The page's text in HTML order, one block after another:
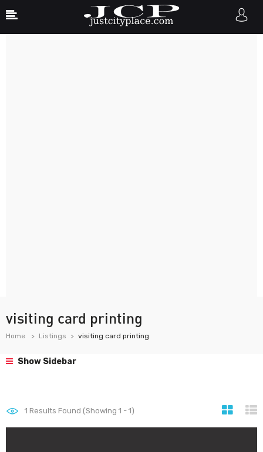
visiting card printing
Home Listings visiting card printing
Show Sidebar
1 Results Found (Showing 1 - 1)